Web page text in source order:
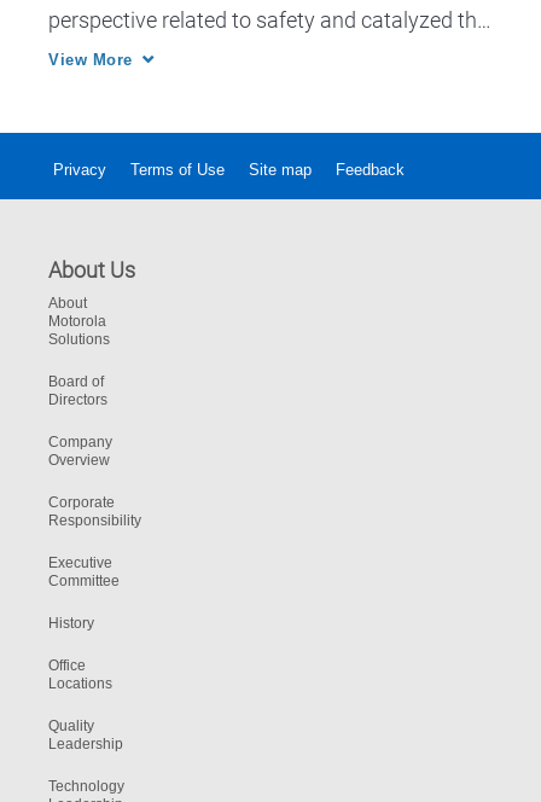
perspective related to safety and catalyzed the
acceptance and adoption of new technologies.
View More
Privacy Terms of Use Site map Feedback
About Us
About
Motorola
Solutions
Board of
Directors
Company
Overview
Corporate
Responsibility
Executive
Committee
History
Office
Locations
Quality
Leadership
Technology